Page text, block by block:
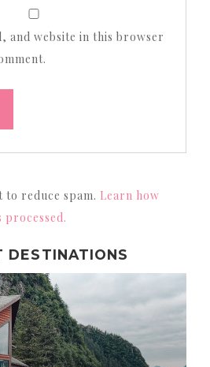
and website in this browser
to reduce spam. Learn how
processed.
DESTINATIONS